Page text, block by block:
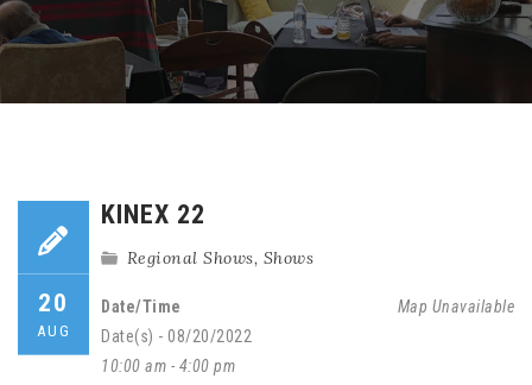
20
AUG
KINEX 22
Regional Shows, Shows
Map Unavailable
Date/Time
Date(s) - 08/20/2022
10:00 am - 4:00 pm